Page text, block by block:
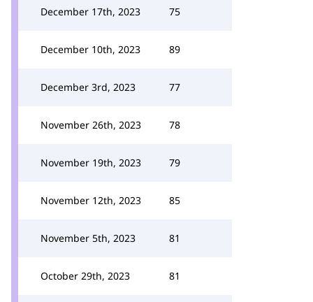
December 17th, 2023 75
December 10th, 2023 89
December 3rd, 2023 77
November 26th, 2023 78
November 19th, 2023 79
November 12th, 2023 85
November 5th, 2023 81
October 29th, 2023 81